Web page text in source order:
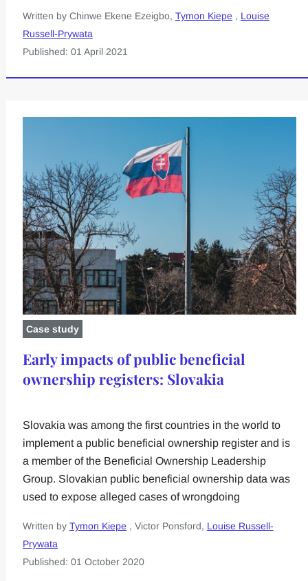
Written by Chinwe Ekene Ezeigbo, Tymon Kiepe , Louise
Russell-Prywata
Published: 01 April 2021
Case study
Early impacts of public beneficial
ownership registers: Slovakia
Slovakia was among the first countries in the world to
implement a public beneficial ownership register and is
a member of the Beneficial Ownership Leadership
Group. Slovakian public beneficial ownership data was
used to expose alleged cases of wrongdoing
Written by Tymon Kiepe , Victor Ponsford, Louise Russell-
Prywata
Published: 01 October 2020